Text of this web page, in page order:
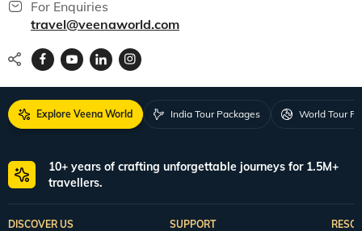
For Enquiries
travel@veenaworld.com
Explore Veena World India Tour Packages World Tour
10+ years of crafting unforgettable journeys for 1.5M+
travellers.
DISCOVER US SUPPORT